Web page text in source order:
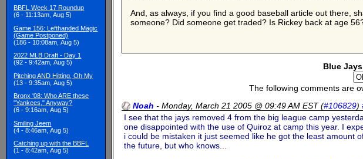
BBFL Week 17 Roundup
(6 - 11:13am, Aug 5)
Game 156: Lefthanded Magic
(Game Postponed)
(186 - 10:08am, Aug 5)
2022 MLB Draft - Day 1
(92 - 9:42am, Aug 5)
Pitching AND Hitting, Oh My
(13 - 9:35am, Aug 5)
Bronx '08: Who ARE these
"Yankees," Anyway?
(6 - 9:16am, Aug 5)
Smiling Jeem
(4 - 8:46am, Aug 5)
Catching up with the BBFL
(1 - 8:42am, Aug 5)
And, as always, if you find a good baseball article out there,
someone? Did someone get traded? Is Rickey back at age
Blue
The following comments are
Noah - Monday, March 21 2005 @ 09:49 AM EST(#106829)
I see that the jays removed 4 from the big league camp
one disappointed with the use of Quiroz at camp this year. I
i could be mistaken it just seemed like he got the least amount
the future, but who knows...